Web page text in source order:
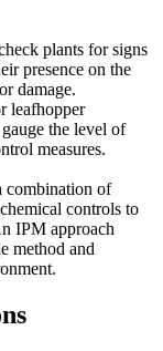
plants for signs
presence on the
damage.
leafhopper
the level of
measures.
combination of
controls to
IPM approach
method and